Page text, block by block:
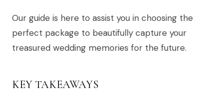
Our guide is here to assist you in choosing the
perfect package to beautifully capture your
treasured wedding memories for the future.
KEY TAKEAWAYS